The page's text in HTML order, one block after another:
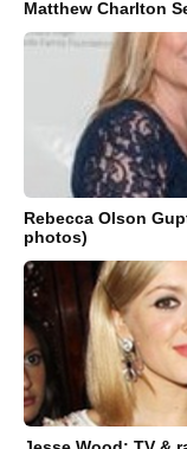
Matthew Charlton
Rebecca Olson
photos)